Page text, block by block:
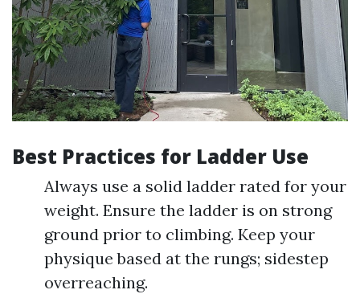
Best Practices for Ladder Use
Always use a solid ladder rated for your
weight. Ensure the ladder is on strong
ground prior to climbing. Keep your
physique based at the rungs; sidestep
overreaching.